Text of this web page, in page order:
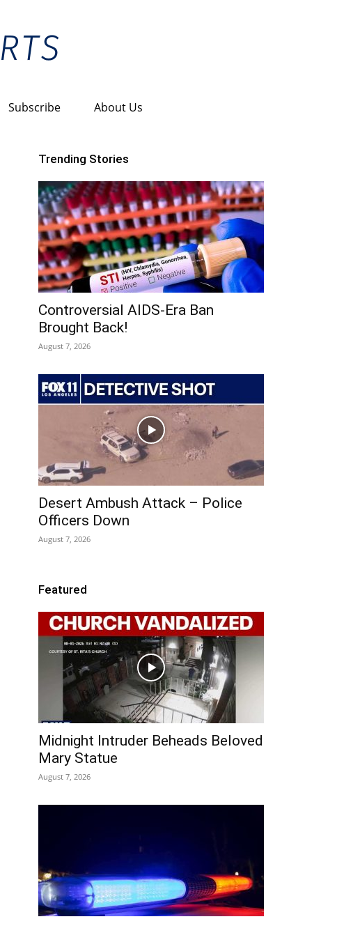
Subscribe About Us
Trending Stories
Controversial AIDS-Era Ban
Brought Back!
August 7, 2026
Desert Ambush Attack – Police
Officers Down
August 7, 2026
Featured
Midnight Intruder Beheads Beloved
Mary Statue
August 7, 2026